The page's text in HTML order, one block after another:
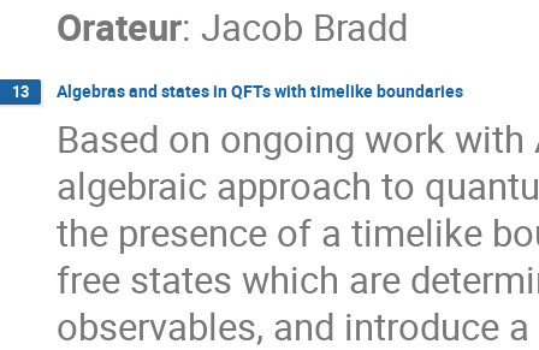
Orateur: Jacob Bradd
13 Algebras and states in QFTs with timelike boundaries
Based on ongoing work with
algebraic approach to
the presence of a timelike
free states which are
observables, and introduce